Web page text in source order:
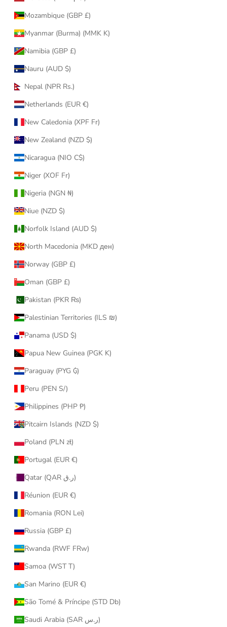
Mozambique (GBP £)
Myanmar (Burma) (MMK K)
Namibia (GBP £)
Nauru (AUD $)
Nepal (NPR Rs.)
Netherlands (EUR €)
New Caledonia (XPF Fr)
New Zealand (NZD $)
Nicaragua (NIO C$)
Niger (XOF Fr)
Nigeria (NGN ₦)
Niue (NZD $)
Norfolk Island (AUD $)
North Macedonia (MKD ден)
Norway (GBP £)
Oman (GBP £)
Pakistan (PKR ₨)
Palestinian Territories (ILS ₪)
Panama (USD $)
Papua New Guinea (PGK K)
Paraguay (PYG ₲)
Peru (PEN S/)
Philippines (PHP ₱)
Pitcairn Islands (NZD $)
Poland (PLN zł)
Portugal (EUR €)
Qatar (QAR ر.ق)
Réunion (EUR €)
Romania (RON Lei)
Russia (GBP £)
Rwanda (RWF FRw)
Samoa (WST T)
San Marino (EUR €)
São Tomé & Príncipe (STD Db)
Saudi Arabia (SAR ر.س)